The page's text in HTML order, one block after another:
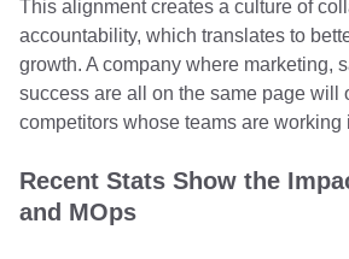
This alignment creates a culture of
accountability, which translates to
growth. A company where marketing,
success are all on the same page will
competitors whose teams are working
Recent Stats Show the
and MOps